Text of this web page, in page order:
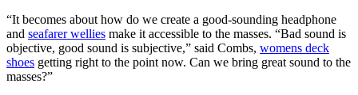
“It becomes about how do we create a good-sounding headphone
and seafarer wellies make it accessible to the masses. “Bad sound is
objective, good sound is subjective,” said Combs, womens deck
shoes getting right to the point now. Can we bring great sound to the
masses?”